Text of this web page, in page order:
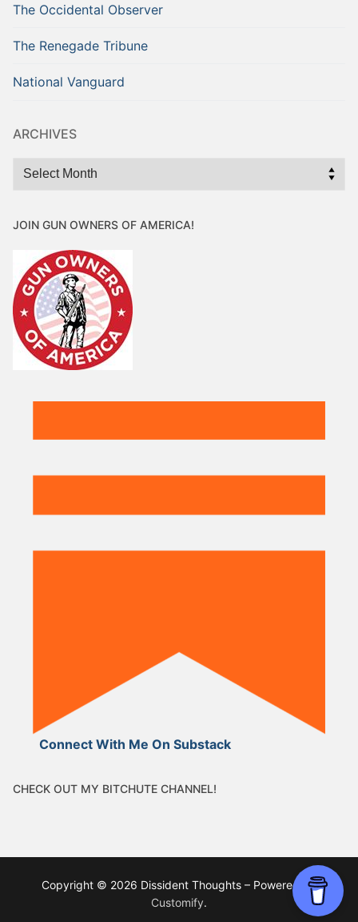
The Occidental Observer
The Renegade Tribune
National Vanguard
ARCHIVES
Archives
JOIN GUN OWNERS OF AMERICA!
Connect With Me On Substack
CHECK OUT MY BITCHUTE CHANNEL!
Copyright © 2026 Dissident Thoughts – Powered by
Customify.